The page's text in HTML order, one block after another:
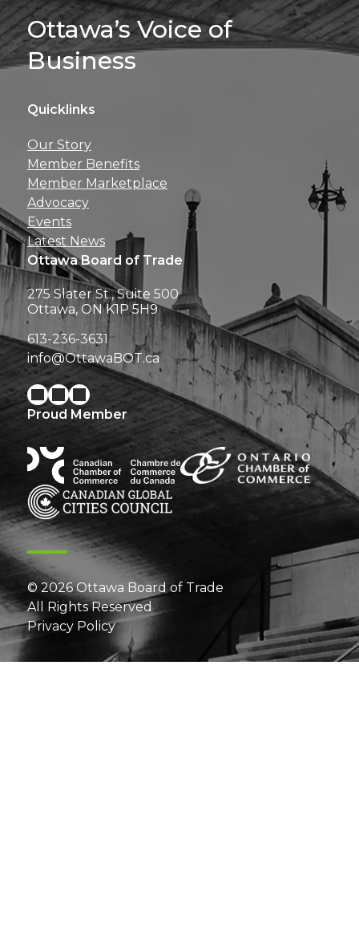
Sign Up For
Ottawa’s Voice of
Business
Quicklinks
Our Story
Member Benefits
Member Marketplace
Advocacy
Events
Latest News
Ottawa Board of Trade
275 Slater St., Suite 500
Ottawa, ON K1P 5H9
613-236-3631
info@OttawaBOT.ca
Proud Member
© 2026 Ottawa Board of Trade
All Rights Reserved
Privacy Policy